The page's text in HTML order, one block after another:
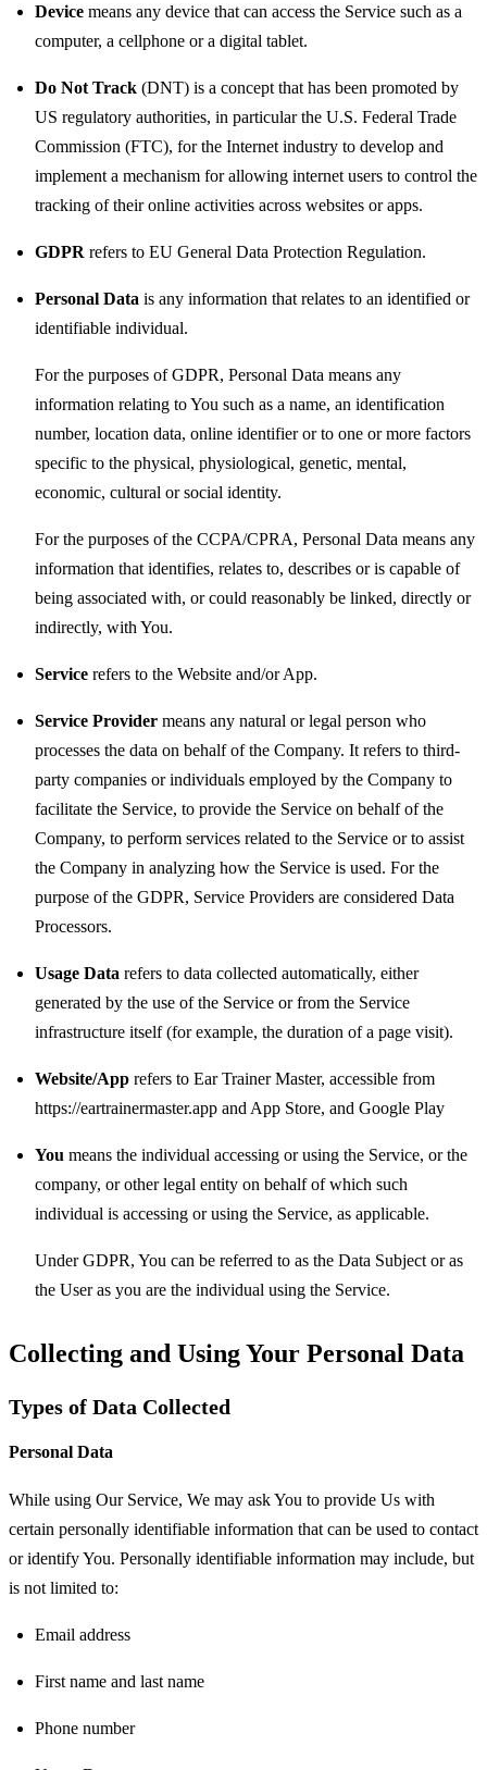
Device means any device that can access the Service such as a
computer, a cellphone or a digital tablet.
Do Not Track (DNT) is a concept that has been promoted by
US regulatory authorities, in particular the U.S. Federal Trade
Commission (FTC), for the Internet industry to develop and
implement a mechanism for allowing internet users to control the
tracking of their online activities across websites or apps.
GDPR refers to EU General Data Protection Regulation.
Personal Data is any information that relates to an identified or
identifiable individual.
For the purposes of GDPR, Personal Data means any
information relating to You such as a name, an identification
number, location data, online identifier or to one or more factors
specific to the physical, physiological, genetic, mental,
economic, cultural or social identity.
For the purposes of the CCPA/CPRA, Personal Data means any
information that identifies, relates to, describes or is capable of
being associated with, or could reasonably be linked, directly or
indirectly, with You.
Service refers to the Website and/or App.
Service Provider means any natural or legal person who
processes the data on behalf of the Company. It refers to third-
party companies or individuals employed by the Company to
facilitate the Service, to provide the Service on behalf of the
Company, to perform services related to the Service or to assist
the Company in analyzing how the Service is used. For the
purpose of the GDPR, Service Providers are considered Data
Processors.
Usage Data refers to data collected automatically, either
generated by the use of the Service or from the Service
infrastructure itself (for example, the duration of a page visit).
Website/App refers to Ear Trainer Master, accessible from
https://eartrainermaster.app and App Store, and Google Play
You means the individual accessing or using the Service, or the
company, or other legal entity on behalf of which such
individual is accessing or using the Service, as applicable.
Under GDPR, You can be referred to as the Data Subject or as
the User as you are the individual using the Service.
Collecting and Using Your Personal Data
Types of Data Collected
Personal Data
While using Our Service, We may ask You to provide Us with
certain personally identifiable information that can be used to contact
or identify You. Personally identifiable information may include, but
is not limited to:
Email address
First name and last name
Phone number